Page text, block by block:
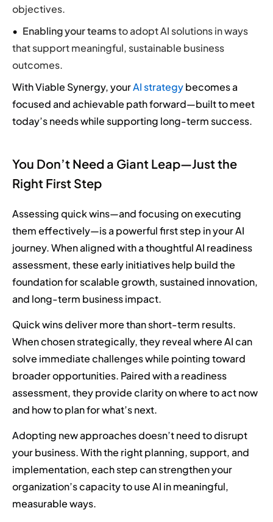
objectives.
Enabling your teamsto adopt AI solutions in ways
that support meaningful, sustainable business
outcomes.
With Viable Synergy, yourAI strategybecomes a
focused and achievable path forward—built to meet
today’s needs while supporting long-term success.
You Don’t Need a Giant Leap—Just the
Right First Step
Assessing quick wins—and focusing on executing
them effectively—is a powerful first step in your AI
journey. When aligned with a thoughtful AI readiness
assessment, these early initiatives help build the
foundation for scalable growth, sustained innovation,
and long-term business impact.
Quick wins deliver more than short-term results.
When chosen strategically, they reveal where AI can
solve immediate challenges while pointing toward
broader opportunities. Paired with a readiness
assessment, they provide clarity on where to act now
and how to plan for what’s next.
Adopting new approaches doesn’t need to disrupt
your business. With the right planning, support, and
implementation, each step can strengthen your
organization’s capacity to use AI in meaningful,
measurable ways.